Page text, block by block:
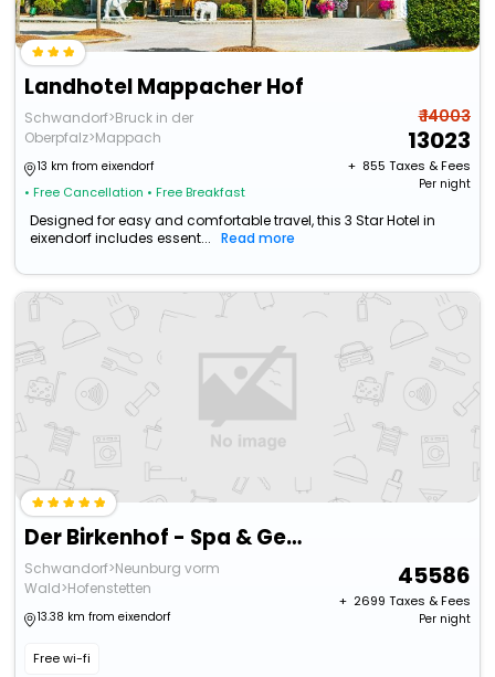
Landhotel Mappacher Hof
Schwandorf>Bruck in der
Oberpfalz>Mappach
13 km from eixendorf
• Free Cancellation • Free Breakfast
₹ 14003
13023
+ ₹ 855 Taxes & Fees
Per night
Designed for easy and comfortable travel, this 3 Star Hotel in
eixendorf includes essent...
Read more
Der Birkenhof - Spa & Genuss Resort
Schwandorf>Neunburg vorm
Wald>Hofenstetten
13.38 km from eixendorf
Free wi-fi
45586
+ ₹ 2699 Taxes & Fees
Per night